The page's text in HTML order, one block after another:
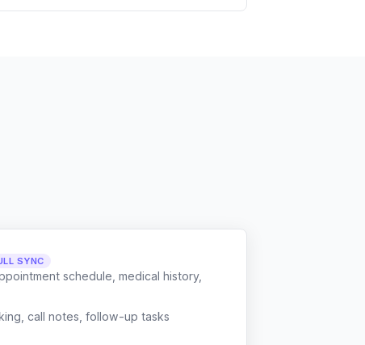
SYNC
schedule, medical history,
call notes, follow-up tasks